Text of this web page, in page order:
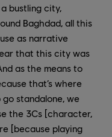
bustling city,
Baghdad, all this
as narrative
that this city was
as the means to
that’s where
standalone, we
the 3Cs [character,
[because playing